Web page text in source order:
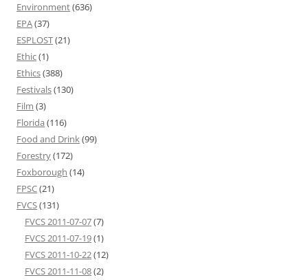
Environment(636)
EPA(37)
ESPLOST(21)
Ethic(1)
Ethics(388)
Festivals(130)
Film (3)
Florida (116)
Food and Drink(99)
Forestry(172)
Foxborough (14)
FPSC(21)
FVCS(131)
FVCS 2011-07-07(7)
FVCS 2011-07-19(1)
FVCS 2011-10-22(12)
FVCS 2011-11-08(2)